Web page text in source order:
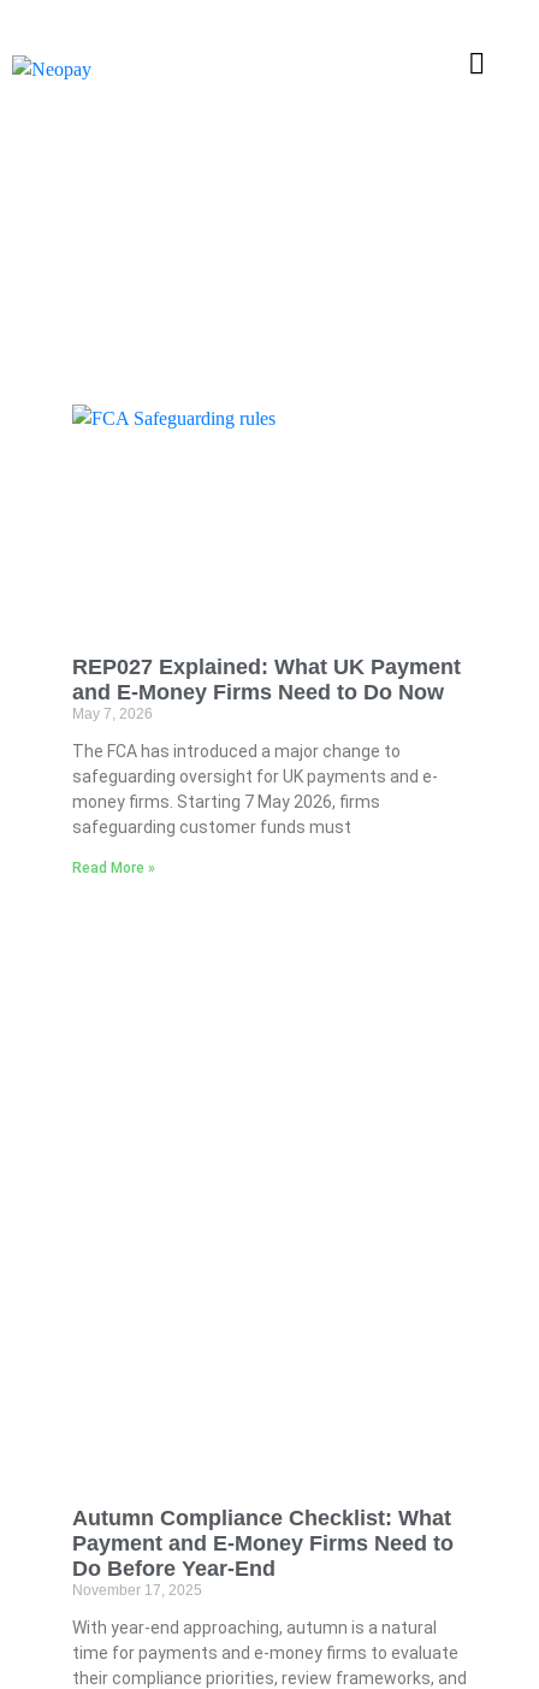
REP027 Explained: What UK Payment
and E-Money Firms Need to Do Now
May 7, 2026
The FCA has introduced a major change to
safeguarding oversight for UK payments and e-
money firms. Starting 7 May 2026, firms
safeguarding customer funds must
Read More »
Autumn Compliance Checklist: What
Payment and E-Money Firms Need to
Do Before Year-End
November 17, 2025
With year-end approaching, autumn is a natural
time for payments and e-money firms to evaluate
their compliance priorities, review frameworks, and